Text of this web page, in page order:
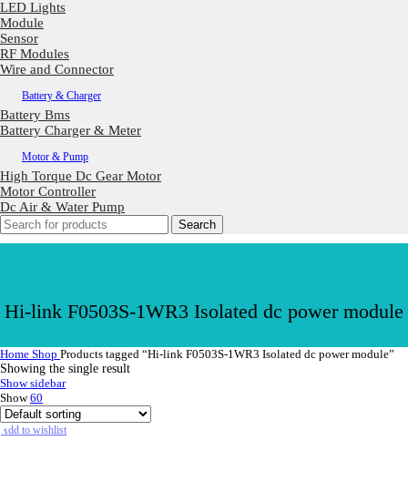
LED Lights
Module
Sensor
RF Modules
Wire and Connector
Battery & Charger
Battery Bms
Battery Charger & Meter
Motor & Pump
High Torque Dc Gear Motor
Motor Controller
Dc Air & Water Pump
Search
Hi-link F0503S-1WR3 Isolated dc power module
Home Shop Products tagged “Hi-link F0503S-1WR3 Isolated dc power module”
Showing the single result
Show sidebar
Show60
Add to wishlist